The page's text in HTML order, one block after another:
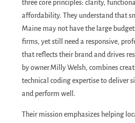
three core principles: clarity,
affordability. They understand that
Maine may not have the large
firms, yet still need a responsive,
that reflects their brand and drives
by owner Milly Welsh, combines
technical coding expertise to deliver
and perform well.
Their mission emphasizes helping